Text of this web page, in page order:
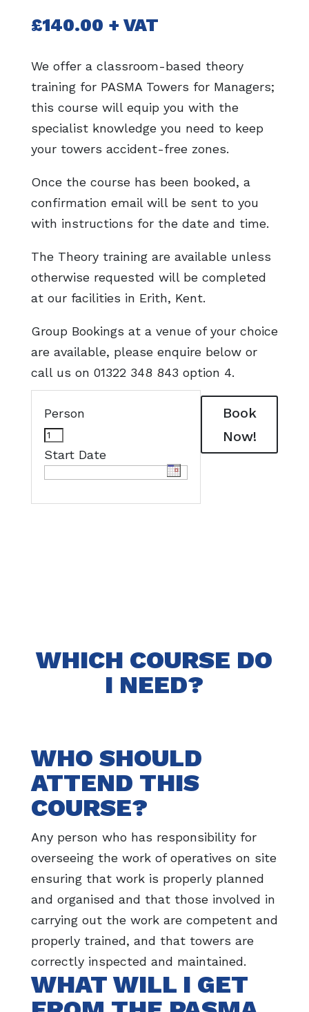
£140.00 + VAT
We offer a classroom-based theory
training for PASMA Towers for Managers;
this course will equip you with the
specialist knowledge you need to keep
your towers accident-free zones.
Once the course has been booked, a
confirmation email will be sent to you
with instructions for the date and time.
The Theory training are available unless
otherwise requested will be completed
at our facilities in Erith, Kent.
Group Bookings at a venue of your choice
are available, please enquire below or
call us on 01322 348 843 option 4.
Person
Start Date
Book
Now!
WHICH COURSE DO
I NEED?
WHO SHOULD
ATTEND THIS
COURSE?
Any person who has responsibility for
overseeing the work of operatives on site
ensuring that work is properly planned
and organised and that those involved in
carrying out the work are competent and
properly trained, and that towers are
correctly inspected and maintained.
WHAT WILL I GET